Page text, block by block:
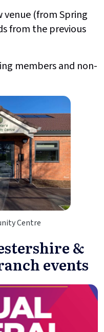
venue (from Spring
from the previous
members and non-
Centre
&
events